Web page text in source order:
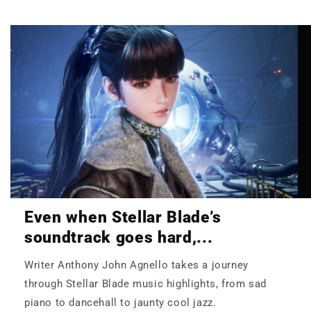
Even when Stellar Blade’s
soundtrack goes hard,...
Writer Anthony John Agnello takes a journey
through Stellar Blade music highlights, from sad
piano to dancehall to jaunty cool jazz.